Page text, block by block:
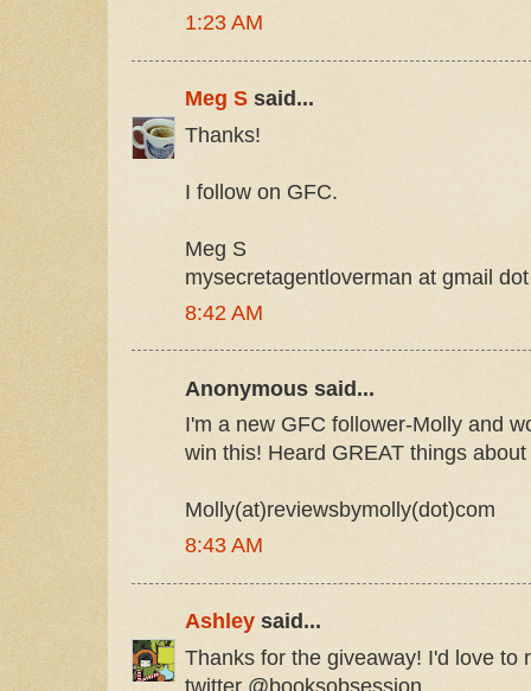
1:23 AM
Meg S said...
Thanks!
I follow on GFC.
Meg S
mysecretagentloverman at gmail
8:42 AM
Anonymous said...
I'm a new GFC follower-Molly and
win this! Heard GREAT things
Molly(at)reviewsbymolly(dot)com
8:43 AM
Ashley said...
Thanks for the giveaway! I'd love to
twitter @booksobsession